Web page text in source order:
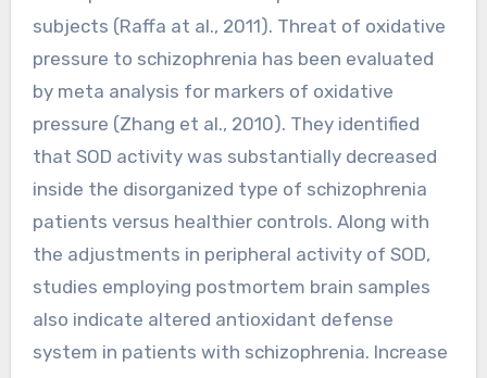
subjects (Raffa at al., 2011). Threat of oxidative
pressure to schizophrenia has been evaluated
by meta analysis for markers of oxidative
pressure (Zhang et al., 2010). They identified
that SOD activity was substantially decreased
inside the disorganized type of schizophrenia
patients versus healthier controls. Along with
the adjustments in peripheral activity of SOD,
studies employing postmortem brain samples
also indicate altered antioxidant defense
system in patients with schizophrenia. Increase